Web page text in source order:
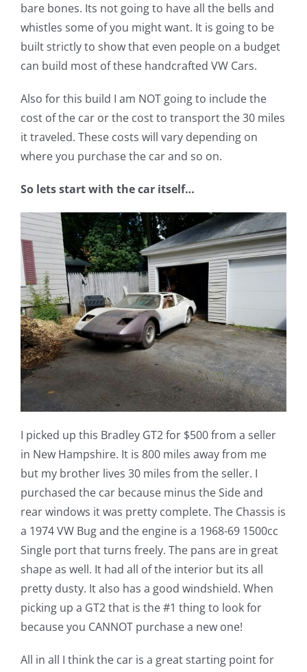
bare bones. Its not going to have all the bells and
whistles some of you might want. It is going to be
built strictly to show that even people on a budget
can build most of these handcrafted VW Cars.
Also for this build I am NOT going to include the
cost of the car or the cost to transport the 30 miles
it traveled. These costs will vary depending on
where you purchase the car and so on.
So lets start with the car itself…
I picked up this Bradley GT2 for $500 from a seller
in New Hampshire. It is 800 miles away from me
but my brother lives 30 miles from the seller. I
purchased the car because minus the Side and
rear windows it was pretty complete. The Chassis is
a 1974 VW Bug and the engine is a 1968-69 1500cc
Single port that turns freely. The pans are in great
shape as well. It had all of the interior but its all
pretty dusty. It also has a good windshield. When
picking up a GT2 that is the #1 thing to look for
because you CANNOT purchase a new one!
All in all I think the car is a great starting point for